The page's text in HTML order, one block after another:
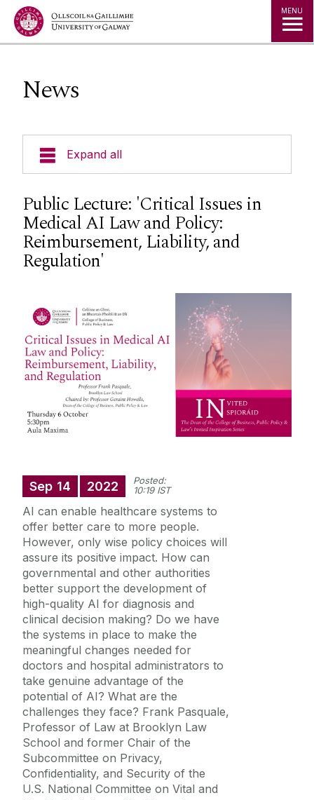
Jump to Content MENU
News
Expand all
About Us
Courses
Research
Student Information
Staff Profiles
International Study
News
News archive
Supreme Court Visit to University of Galway
Summer Schools
Alumni
School of Law Newsletter
Frequently Asked Questions
Vacancies
Equality Diversity and Inclusion
Public Lecture: 'Critical Issues in
Medical AI Law and Policy:
Reimbursement, Liability, and
Regulation'
Sep 14 2022
Posted:
10:19 IST
AI can enable healthcare systems to
offer better care to more people.
However, only wise policy choices will
assure its positive impact. How can
governmental and other authorities
better support the development of
high-quality AI for diagnosis and
clinical decision making? Do we have
the systems in place to make the
meaningful changes needed for
doctors and hospital administrators to
take genuine advantage of the
potential of AI? What are the
challenges they face? Frank Pasquale,
Professor of Law at Brooklyn Law
School and former Chair of the
Subcommittee on Privacy,
Confidentiality, and Security of the
U.S. National Committee on Vital and